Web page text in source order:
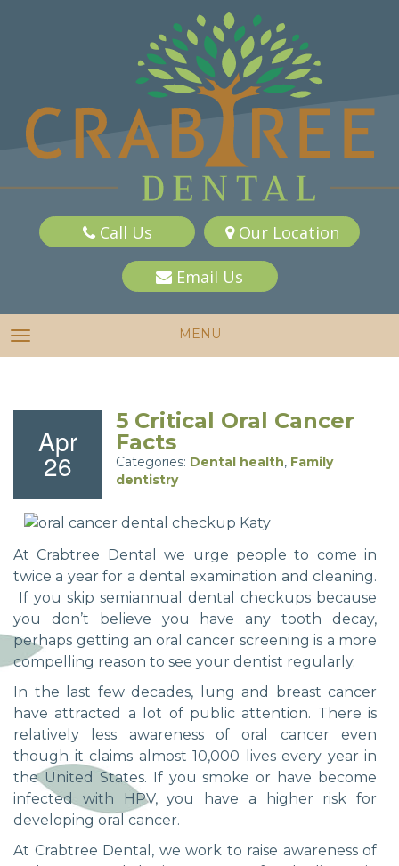
Call Us Our Location
Email Us
TOGGLE NAVIGATION MENU
Apr
26
5 Critical Oral Cancer
Facts
Categories: Dental health, Family
dentistry
At Crabtree Dental we urge people to come in
twice a year for a dental examination and cleaning.
If you skip semiannual dental checkups because
you don’t believe you have any tooth decay,
perhaps getting an oral cancer screening is a more
compelling reason to see your dentist regularly.
In the last few decades, lung and breast cancer
have attracted a lot of public attention. There is
relatively less awareness of oral cancer even
though it claims almost 10,000 lives every year in
the United States. If you smoke or have become
infected with HPV, you have a higher risk for
developing oral cancer.
At Crabtree Dental, we work to raise awareness of